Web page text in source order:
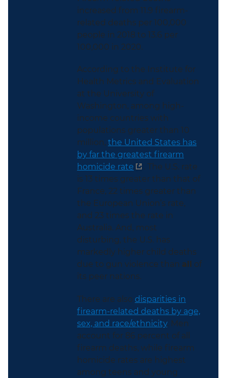
increased from 11.9 firearm-
related deaths per 100,000
people in 2018 to 13.6 per
100,000 in 2020.
According to the Institute for
Health Metrics and Evaluation
at the University of
Washington, among high-
income countries with
populations greater than 10
million, the United States has
by far the greatest firearm
homicide rate
. The U.S. rate
is 13 times greater than that of
France, 22 times greater than
the European Union’s rate,
and 23 times the rate in
Australia. And, most
disturbing, the U.S. has
markedly higher child deaths
due to gun violence than all
of
its peer nations.
There are also disparities in
firearm-related deaths by age,
sex, and race/ethnicity. Men
account for 86 percent of all
firearm deaths, while firearm
homicide rates are highest
among teens and young